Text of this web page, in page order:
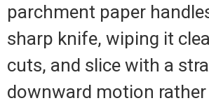
parchment paper
sharp knife, wiping it
cuts, and slice with a
downward motion